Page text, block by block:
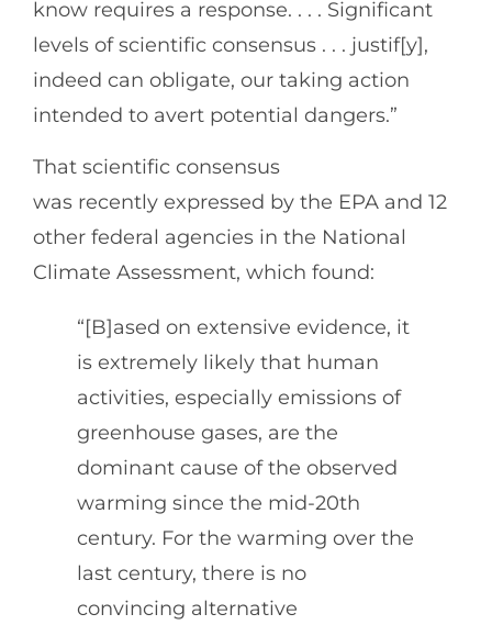
know requires a response. . . . Significant
levels of scientific consensus . . . justif[y],
indeed can obligate, our taking action
intended to avert potential dangers.”
That scientific consensus
was recently expressed by the EPA and 12
other federal agencies in the National
Climate Assessment, which found:
“[B]ased on extensive evidence, it
is extremely likely that human
activities, especially emissions of
greenhouse gases, are the
dominant cause of the observed
warming since the mid-20th
century. For the warming over the
last century, there is no
convincing alternative